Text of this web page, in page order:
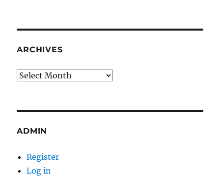
ARCHIVES
Archives
ADMIN
Register
Log in